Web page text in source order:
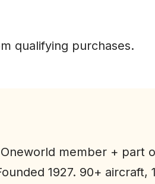
qualifying purchases.
member + part
1927. 90+ aircraft,